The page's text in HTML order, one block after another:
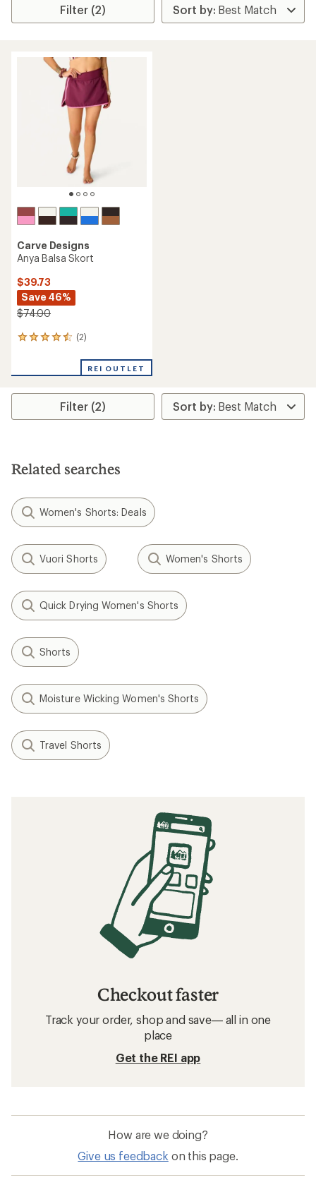
Filter (2)
Carve Designs
Anya Balsa Skort
$39.73
Save 46%
$74.00
(2)
2
an
rating
4.5
stars
REI OUTLET
Filter (2)
Related searches
Women's Shorts: Deals
Vuori Shorts Women's Shorts
Quick Drying Women's Shorts
Shorts
Moisture Wicking Women's Shorts
Travel Shorts
Checkout faster
Track your order, shop and save— all in one
place
Get the REI app
How are we doing?
Give us feedback on this page.